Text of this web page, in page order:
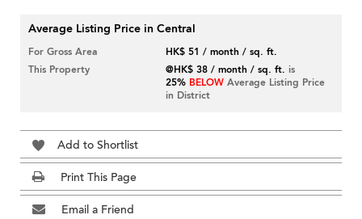
Average Listing Price in Central
For Gross Area
HK$ 51 / month / sq. ft.
This Property
@HK$ 38 / month / sq. ft. is
25% BELOW Average Listing Price
in District
Add to Shortlist
Print This Page
Email a Friend